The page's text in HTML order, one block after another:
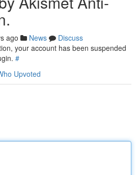
ago News
Discuss
your account has been suspended
#
Upvoted